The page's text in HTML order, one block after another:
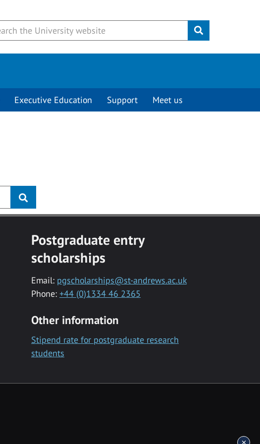
Submit
Executive Education Support Meet us
Postgraduate entry
scholarships
Email: pgscholarships@st-andrews.ac.uk
Phone: +44 (0)1334 46 2365
Other information
Stipend rate for postgraduate research
students